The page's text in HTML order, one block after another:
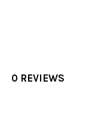
0 REVIEWS